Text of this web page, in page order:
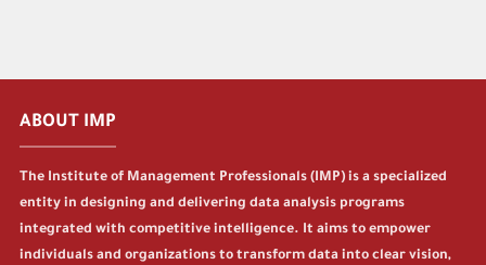
ABOUT IMP
The Institute of Management Professionals (IMP) is a specialized
entity in designing and delivering data analysis programs
integrated with competitive intelligence. It aims to empower
individuals and organizations to transform data into clear vision,